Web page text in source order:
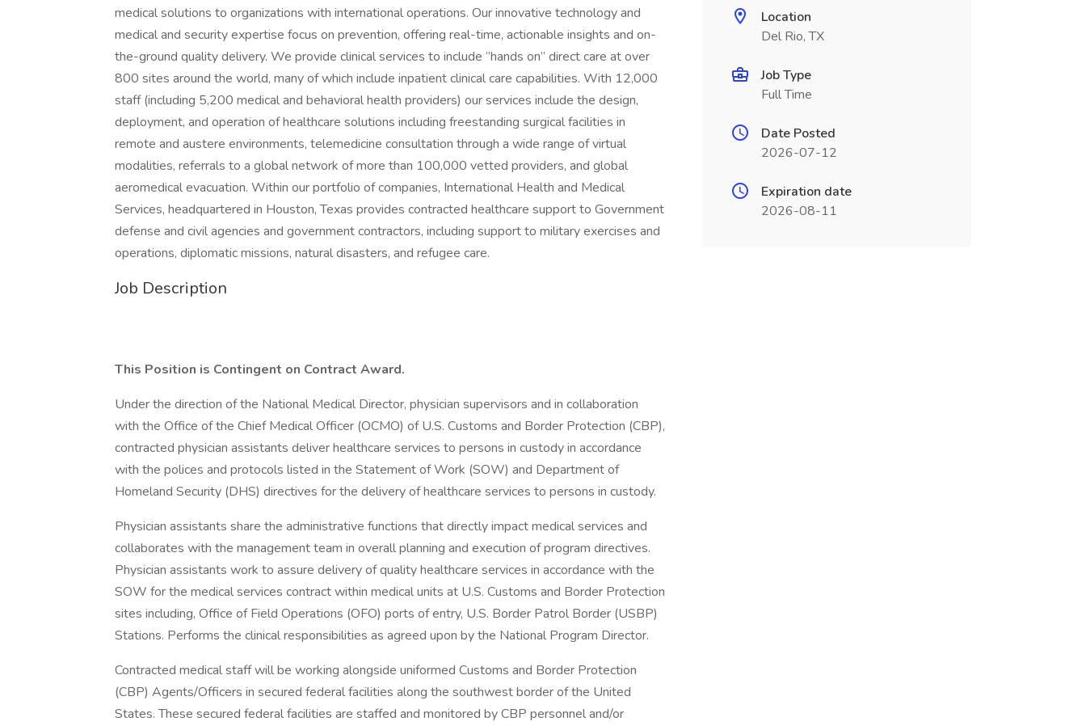
medical solutions to organizations with international operations. Our innovative technology and
medical and security expertise focus on prevention, offering real-time, actionable insights and on-
the-ground quality delivery. We provide clinical services to include “hands on” direct care at over
800 sites around the world, many of which include inpatient clinical care capabilities. With 12,000
staff (including 5,200 medical and behavioral health providers) our services include the design,
deployment, and operation of healthcare solutions including freestanding surgical facilities in
remote and austere environments, telemedicine consultation through a wide range of virtual
modalities, referrals to a global network of more than 100,000 vetted providers, and global
aeromedical evacuation. Within our portfolio of companies, International Health and Medical
Services, headquartered in Houston, Texas provides contracted healthcare support to Government
defense and civil agencies and government contractors, including support to military exercises and
operations, diplomatic missions, natural disasters, and refugee care.
Job Description
This Position is Contingent on Contract Award.
Under the direction of the National Medical Director, physician supervisors and in collaboration
with the Office of the Chief Medical Officer (OCMO) of U.S. Customs and Border Protection (CBP),
contracted physician assistants deliver healthcare services to persons in custody in accordance
with the polices and protocols listed in the Statement of Work (SOW) and Department of
Homeland Security (DHS) directives for the delivery of healthcare services to persons in custody.
Physician assistants share the administrative functions that directly impact medical services and
collaborates with the management team in overall planning and execution of program directives.
Physician assistants work to assure delivery of quality healthcare services in accordance with the
SOW for the medical services contract within medical units at U.S. Customs and Border Protection
sites including, Office of Field Operations (OFO) ports of entry, U.S. Border Patrol Border (USBP)
Stations. Performs the clinical responsibilities as agreed upon by the National Program Director.
Contracted medical staff will be working alongside uniformed Customs and Border Protection
(CBP) Agents/Officers in secured federal facilities along the southwest border of the United
States. These secured federal facilities are staffed and monitored by CBP personnel and/or
Location
Del Rio, TX
Job Type
Full Time
Date Posted
2026-07-12
Expiration date
2026-08-11